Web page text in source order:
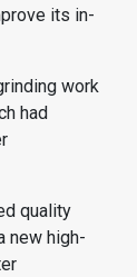
its in-
work
had
quality
new high-